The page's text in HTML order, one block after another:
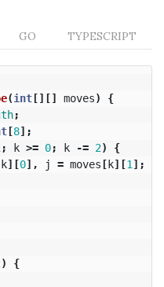
GO TYPESCRIPT
(int[][] moves)
{
;
[8];
; k >= 0; k -= 2)
{
k][0], j = moves[k][1 ];
)
{